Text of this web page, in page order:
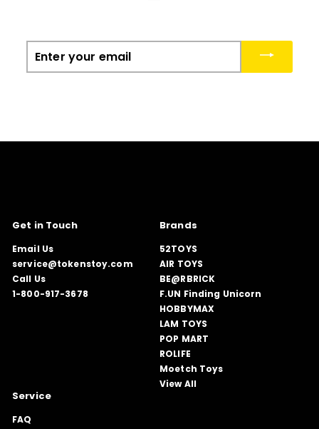
Enter
your
Get in Touch
Email Us
service@tokenstoy.com
Call Us
1-800-917-3678
Brands
52TOYS
AIR TOYS
BE@RBRICK
F.UN Finding Unicorn
HOBBYMAX
LAM TOYS
POP MART
ROLIFE
Moetch Toys
View All
Service
FAQ